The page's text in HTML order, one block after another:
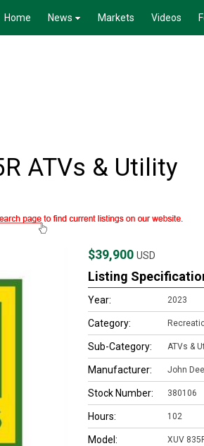
Home News Markets Videos
ATVs & Utility
$39,900USD
Listing
Year: 2023
Category:
Sub-Category: ATVs &
Manufacturer: John
Stock Number: 380106
Hours: 102
Model: XUV